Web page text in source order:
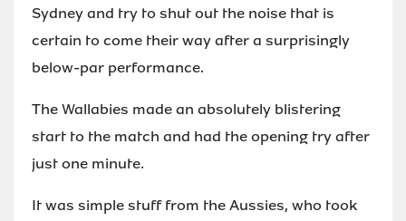
Sydney and try to shut out the noise that is
certain to come their way after a surprisingly
below-par performance.
The Wallabies made an absolutely blistering
start to the match and had the opening try after
just one minute.
It was simple stuff from the Aussies, who took